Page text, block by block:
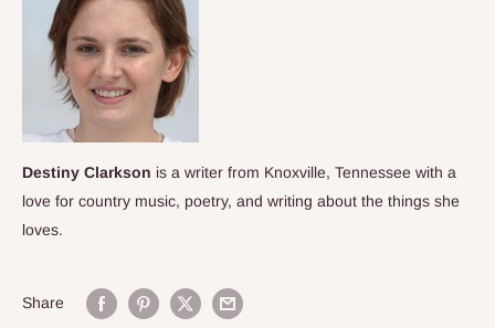
Destiny Clarkson is a writer from Knoxville, Tennessee with a
love for country music, poetry, and writing about the things she
loves.
Share